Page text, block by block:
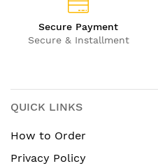
Secure Payment
Secure & Installment
QUICK LINKS
How to Order
Privacy Policy